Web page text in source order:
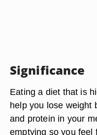
Significance
Eating a diet that is
help you lose weight
and protein in your
emptying so you feel